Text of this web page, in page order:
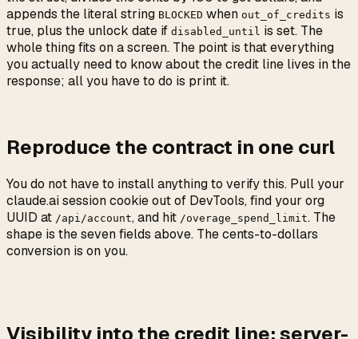
appends the literal string BLOCKED when out_of_credits is
true, plus the unlock date if disabled_until is set. The
whole thing fits on a screen. The point is that everything
you actually need to know about the credit line lives in the
response; all you have to do is print it.
Reproduce the contract in one curl
You do not have to install anything to verify this. Pull your
claude.ai session cookie out of DevTools, find your org
UUID at /api/account, and hit /overage_spend_limit. The
shape is the seven fields above. The cents-to-dollars
conversion is on you.
Visibility into the credit line: server-